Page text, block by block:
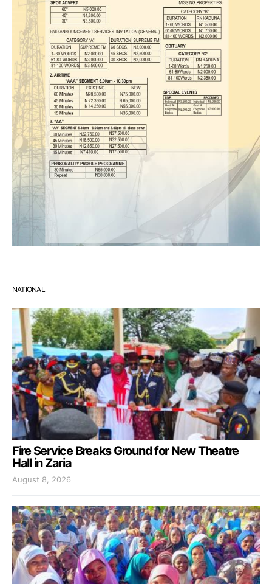
NATIONAL
Fire Service Breaks Ground for New Theatre
Hall in Zaria
August 8, 2026